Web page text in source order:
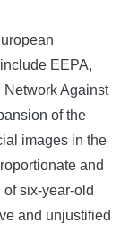
EEPA,
Against
of the
images in the
and
six-year-old
and unjustified